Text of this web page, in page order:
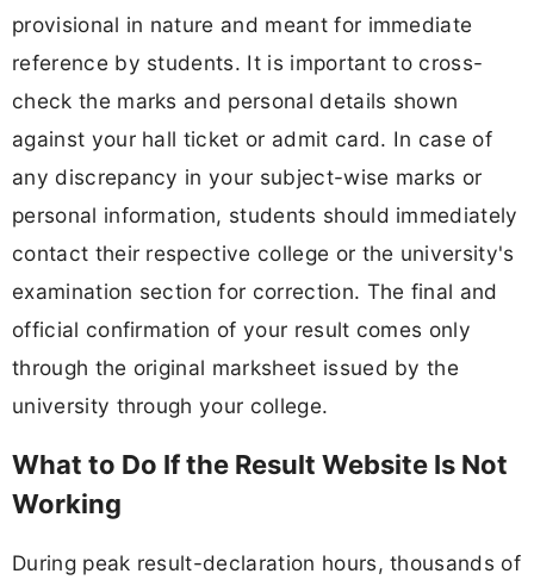
provisional in nature and meant for immediate
reference by students. It is important to cross-
check the marks and personal details shown
against your hall ticket or admit card. In case of
any discrepancy in your subject-wise marks or
personal information, students should immediately
contact their respective college or the university's
examination section for correction. The final and
official confirmation of your result comes only
through the original marksheet issued by the
university through your college.
What to Do If the Result Website Is Not
Working
During peak result-declaration hours, thousands of